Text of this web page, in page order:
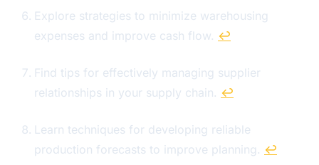
Explore strategies to minimize warehousing
expenses and improve cash flow. ↩
Find tips for effectively managing supplier
relationships in your supply chain. ↩
Learn techniques for developing reliable
production forecasts to improve planning. ↩